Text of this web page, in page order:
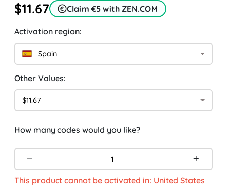
$11.67 Claim €5 with ZEN.COM
Activation region:
Spain
Other Values:
$11.67
How many codes would you like?
This product cannot be activated in: United States